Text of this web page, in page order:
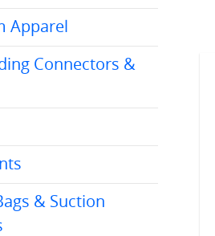
Apparel
Connectors &
& Suction
10ml Sterile Dropper
Tip White 100/bx